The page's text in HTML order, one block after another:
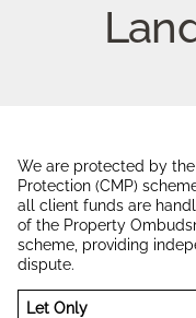
We are protected by
Protection (CMP)
all client funds are
of the Property
scheme, providing
dispute.
Let Only